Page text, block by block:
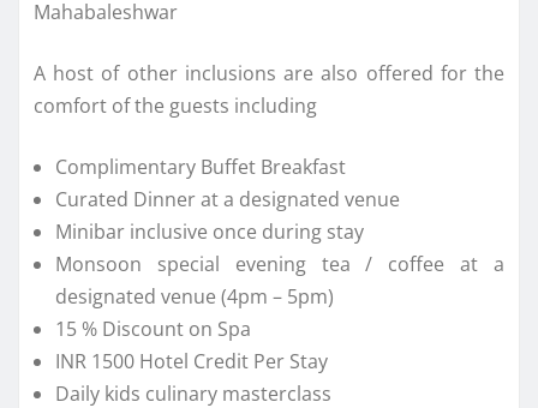
A host of other inclusions are also offered for the
comfort of the guests including
Complimentary Buffet Breakfast
Curated Dinner at a designated venue
Minibar inclusive once during stay
Monsoon special evening tea / coffee at a
designated venue (4pm – 5pm)
15 % Discount on Spa
INR 1500 Hotel Credit Per Stay
Daily kids culinary masterclass